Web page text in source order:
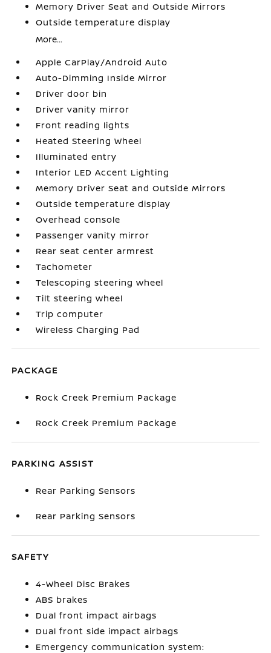
Memory Driver Seat and Outside Mirrors
Outside temperature display
More...
Apple CarPlay/Android Auto
Auto-Dimming Inside Mirror
Driver door bin
Driver vanity mirror
Front reading lights
Heated Steering Wheel
Illuminated entry
Interior LED Accent Lighting
Memory Driver Seat and Outside Mirrors
Outside temperature display
Overhead console
Passenger vanity mirror
Rear seat center armrest
Tachometer
Telescoping steering wheel
Tilt steering wheel
Trip computer
Wireless Charging Pad
PACKAGE
Rock Creek Premium Package
Rock Creek Premium Package
PARKING ASSIST
Rear Parking Sensors
Rear Parking Sensors
SAFETY
4-Wheel Disc Brakes
ABS brakes
Dual front impact airbags
Dual front side impact airbags
Emergency communication system: